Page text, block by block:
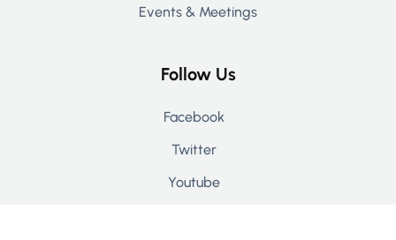
Events & Meetings
Follow Us
Facebook
Twitter
Youtube